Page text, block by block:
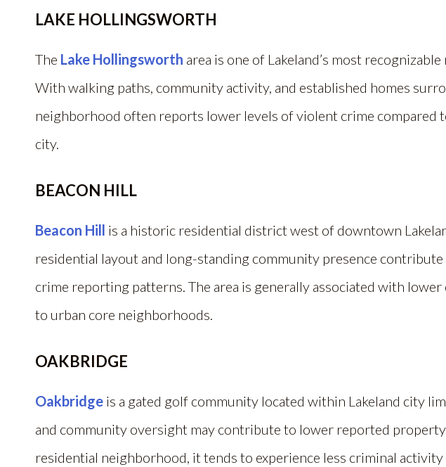
LAKE HOLLINGSWORTH
The Lake Hollingsworth area is one of Lakeland’s most
With walking paths, community activity, and established homes
neighborhood often reports lower levels of violent crime compared
city.
BEACON HILL
Beacon Hill is a historic residential district west of downtown
residential layout and long-standing community presence
crime reporting patterns. The area is generally associated with lower
to urban core neighborhoods.
OAKBRIDGE
Oakbridge is a gated golf community located within Lakeland city
and community oversight may contribute to lower reported property
residential neighborhood, it tends to experience less criminal activity